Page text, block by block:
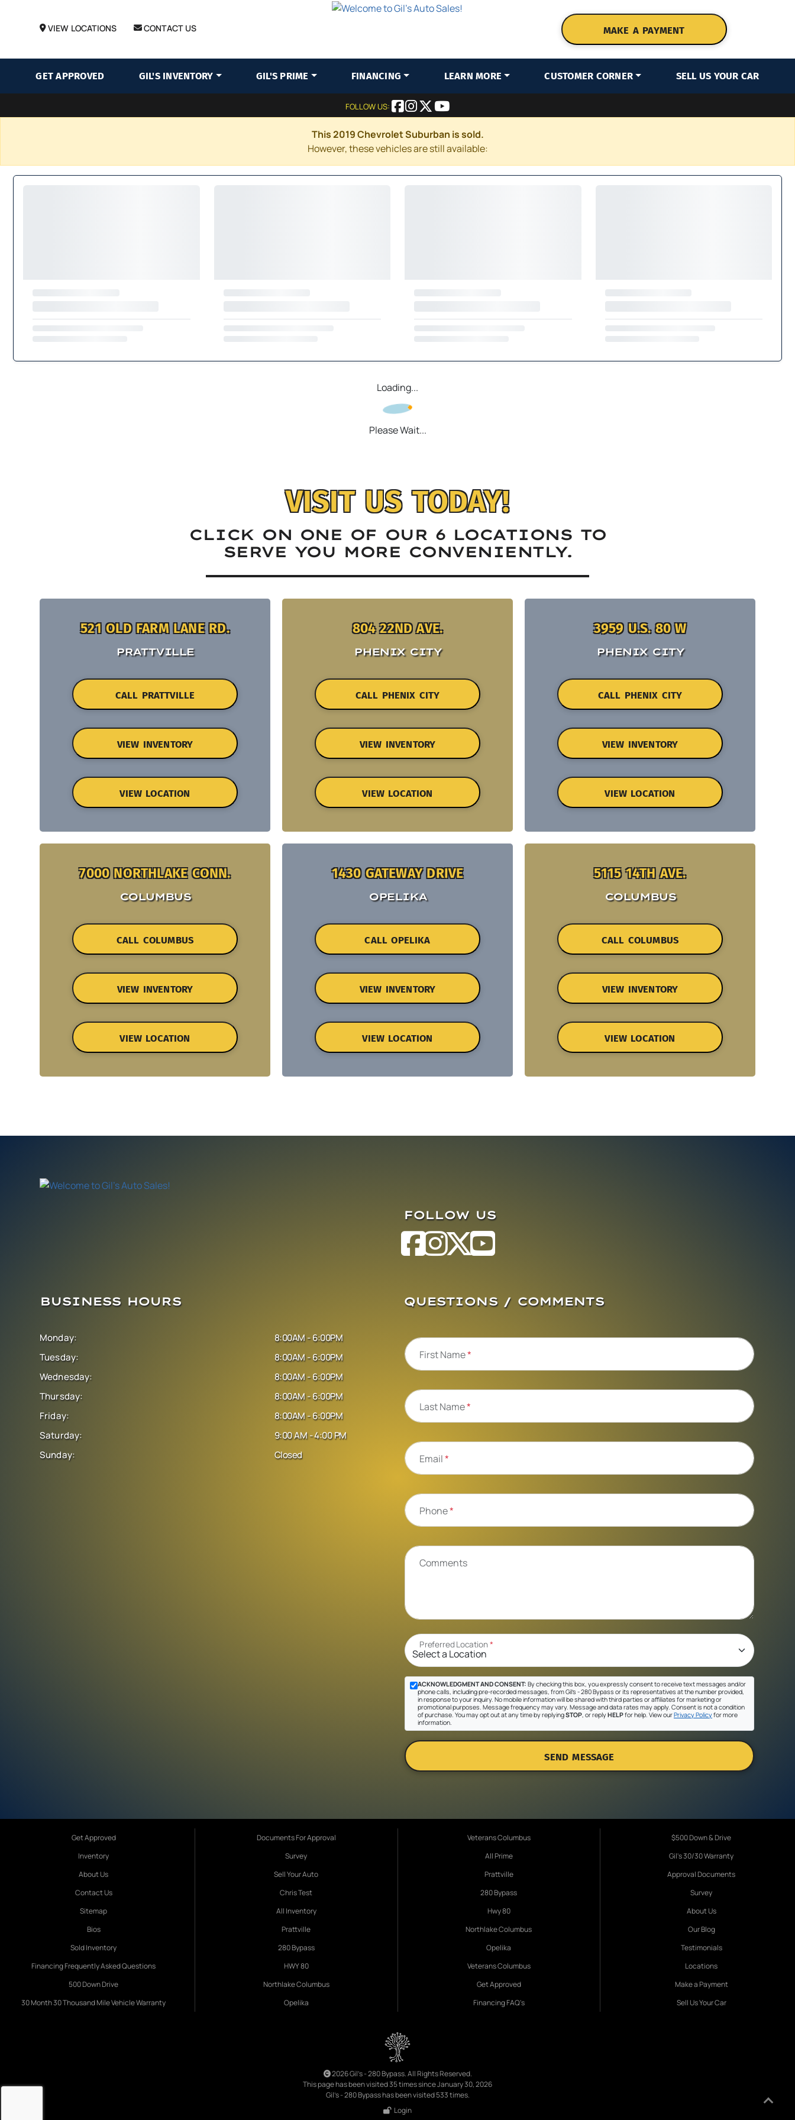
VIEW LOCATIONS CONTACT US MAKE A PAYMENT
GET APPROVED GIL'S INVENTORY GIL'S PRIME FINANCING LEARN MORE CUSTOMER CORNER SELL US YOUR CAR
FOLLOW US:
This 2019 Chevrolet Suburban is sold.
However, these vehicles are still available:
Loading...
Please Wait...
VISIT US TODAY!
CLICK ON ONE OF OUR 6 LOCATIONS TO
SERVE YOU MORE CONVENIENTLY.
521 OLD FARM LANE RD.
PRATTVILLE
CALL PRATTVILLE
VIEW INVENTORY
VIEW LOCATION
804 22ND AVE.
PHENIX CITY
CALL PHENIX CITY
VIEW INVENTORY
VIEW LOCATION
3959 U.S. 80 W
PHENIX CITY
CALL PHENIX CITY
VIEW INVENTORY
VIEW LOCATION
7000 NORTHLAKE CONN.
COLUMBUS
CALL COLUMBUS
VIEW INVENTORY
VIEW LOCATION
1430 GATEWAY DRIVE
OPELIKA
CALL OPELIKA
VIEW INVENTORY
VIEW LOCATION
5115 14TH AVE.
COLUMBUS
CALL COLUMBUS
VIEW INVENTORY
VIEW LOCATION
FOLLOW US
BUSINESS HOURS
Monday:
Tuesday:
Wednesday:
Thursday:
Friday:
Saturday:
Sunday:
8:00AM - 6:00PM
8:00AM - 6:00PM
8:00AM - 6:00PM
8:00AM - 6:00PM
8:00AM - 6:00PM
9:00 AM - 4:00 PM
Closed
QUESTIONS / COMMENTS
First Name*
Last Name*
Email*
Phone*
Comments
Preferred Location*
ACKNOWLEDGMENT AND CONSENT: By checking this box, you expressly consent to receive text messages and/or
phone calls, including pre-recorded messages, from Gil's - 280 Bypass or its representatives at the number provided,
in response to your inquiry. No mobile information will be shared with third parties or affiliates for marketing or
promotional purposes. Message frequency may vary. Message and data rates may apply. Consent is not a condition
of purchase. You may opt out at any time by replyingSTOP, or replyHELPfor help. View ourPrivacy Policyfor more
information.
SEND MESSAGE
Get Approved
Inventory
About Us
Contact Us
Sitemap
Bios
Sold Inventory
Financing Frequently Asked Questions
500 Down Drive
30 Month 30 Thousand Mile Vehicle Warranty
Documents For Approval
Survey
Sell Your Auto
Chris Test
All Inventory
Prattville
280 Bypass
HWY 80
Northlake Columbus
Opelika
Veterans Columbus
All Prime
Prattville
280 Bypass
Hwy 80
Northlake Columbus
Opelika
Veterans Columbus
Get Approved
Financing FAQ's
$500 Down & Drive
Gil's 30/30 Warranty
Approval Documents
Survey
About Us
Our Blog
Testimonials
Locations
Make a Payment
Sell Us Your Car
2026 Gil's - 280 Bypass. All Rights Reserved.
This page has been visited 35 times since January 30, 2026
Gil's - 280 Bypass has been visited 533 times.
Login